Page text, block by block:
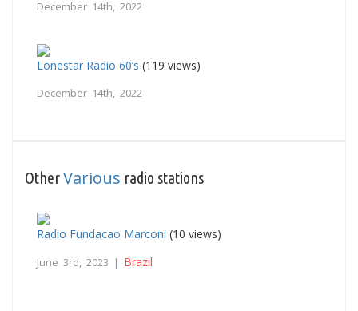
December 14th, 2022
Lonestar Radio 60’s (119 views)
December 14th, 2022
OtherVarious radio stations
Radio Fundacao Marconi (10 views)
June 3rd, 2023 | Brazil